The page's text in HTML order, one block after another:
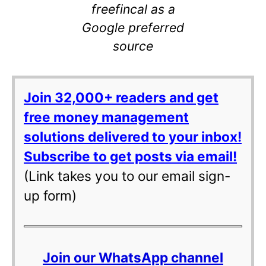
freefincal as a
Google preferred
source
Join 32,000+ readers and get
free money management
solutions delivered to your inbox!
Subscribe to get posts via email!
(Link takes you to our email sign-
up form)
Join our WhatsApp channel